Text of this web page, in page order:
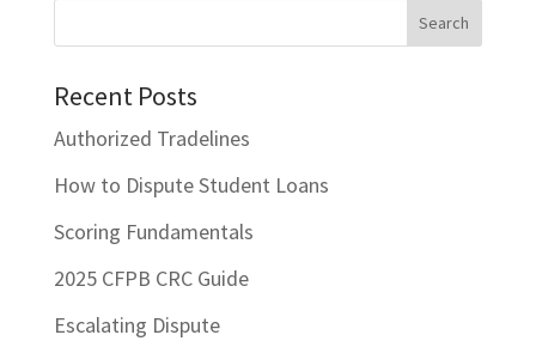
Recent Posts
Authorized Tradelines
How to Dispute Student Loans
Scoring Fundamentals
2025 CFPB CRC Guide
Escalating Dispute